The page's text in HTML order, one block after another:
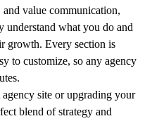
and value communication,
understand what you do and
growth. Every section is
to customize, so any agency
site or upgrading your
blend of strategy and